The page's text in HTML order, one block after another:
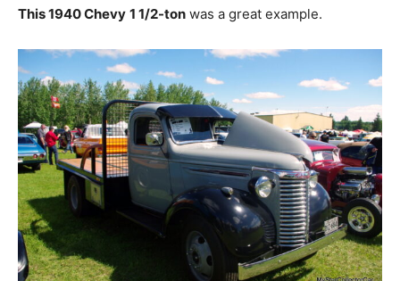
This 1940 Chevy 1 1/2-ton was a great example.